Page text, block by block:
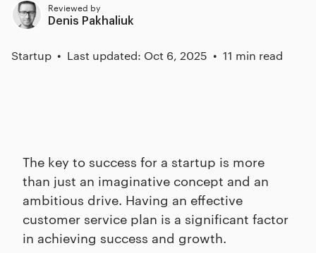
Reviewed by
Denis Pakhaliuk
Startup Last updated: Oct 6, 2025 11 min read
The key to success for a startup is more
than just an imaginative concept and an
ambitious drive. Having an effective
customer service plan is a significant factor
in achieving success and growth.